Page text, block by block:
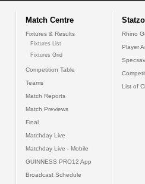
Match Centre
Fixtures & Results
Fixtures List
Fixtures Grid
Competition Table
Teams
Match Reports
Match Previews
Final
Matchday Live
Matchday Live - Mobile
GUINNESS PRO12 App
Broadcast Schedule
Rhino
Player
List of